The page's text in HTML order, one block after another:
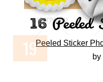
Peeled Sticker
by